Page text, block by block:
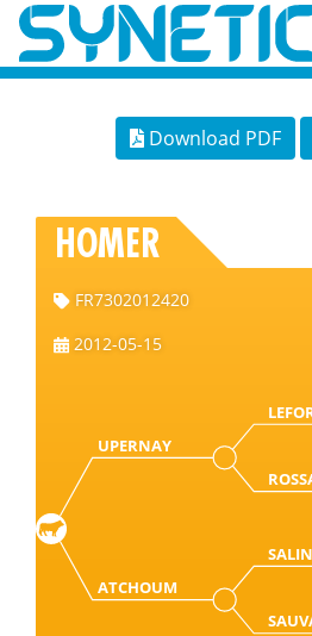
Download PDF
HOMER
FR7302012420
2012-05-15
UPERNAY
ATCHOUM